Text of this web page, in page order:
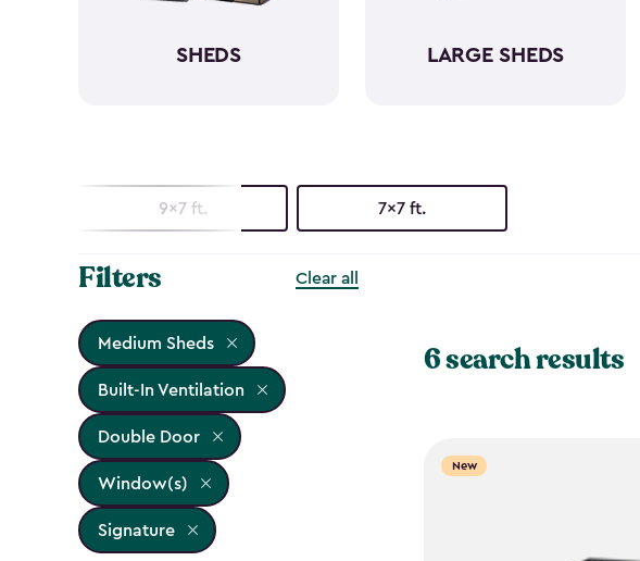
SHEDS LARGE SHEDS
9x7 ft. 7x7 ft.
Filters Clear all
Medium Sheds
Built-In Ventilation
Double Door
Window(s)
Signature
6 search results
New